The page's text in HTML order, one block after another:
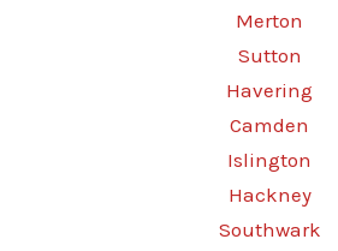
Merton
Sutton
Havering
Camden
Islington
Hackney
Southwark